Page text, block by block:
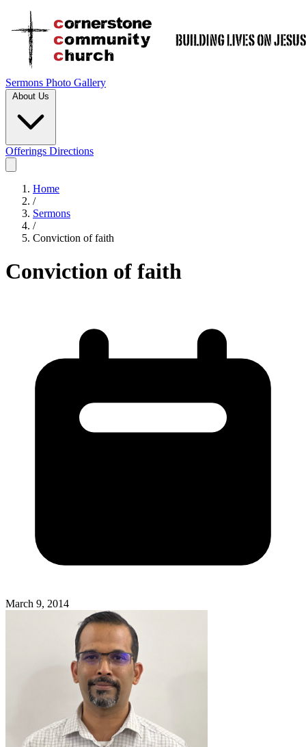
Sermons Photo Gallery
About Us
Offerings Directions
Home
/
Sermons
/
Conviction of faith
Conviction of faith
March 9, 2014